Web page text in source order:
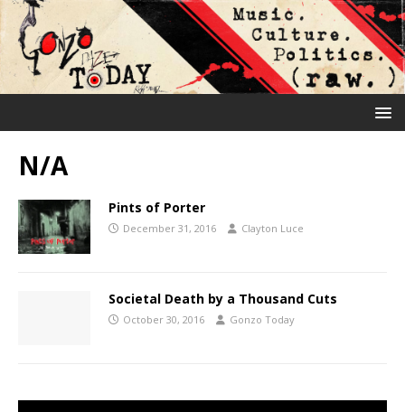
N/A
Pints of Porter
December 31, 2016 Clayton Luce
Societal Death by a Thousand Cuts
October 30, 2016 Gonzo Today